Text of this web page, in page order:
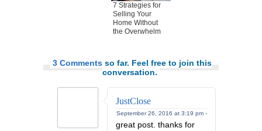
7 Strategies for
Selling Your
Home Without
the Overwhelm
3 Comments so far. Feel free to join this
conversation.
JustClose
September 26, 2016 at 3:19 pm -
great post. thanks for